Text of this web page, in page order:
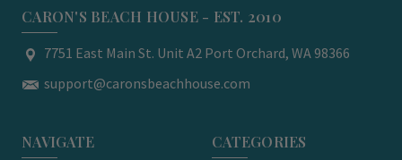
CARON'S BEACH HOUSE - EST. 2010
7751 East Main St. Unit A2 Port Orchard, WA 98366
support@caronsbeachhouse.com
NAVIGATE CATEGORIES